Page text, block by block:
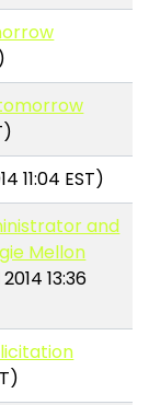
11:04 EST)
and
Mellon
13:36